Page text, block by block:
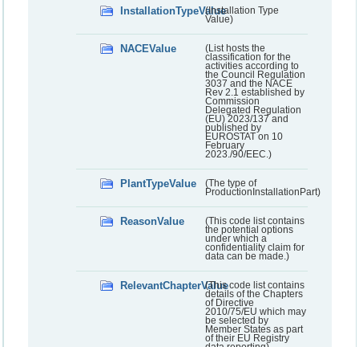
InstallationTypeValue(Installation Type
Value)
NACEValue
(List hosts the
classification for the
activities according to
the Council Regulation
3037 and the NACE
Rev 2.1 established by
Commission
Delegated Regulation
(EU) 2023/137 and
published by
EUROSTAT on 10
February
2023./90/EEC.)
PlantTypeValue
(The type of
ProductionInstallationPart)
ReasonValue
(This code list contains
the potential options
under which a
confidentiality claim for
data can be made.)
RelevantChapterValue(This code list contains
details of the Chapters
of Directive
2010/75/EU which may
be selected by
Member States as part
of their EU Registry